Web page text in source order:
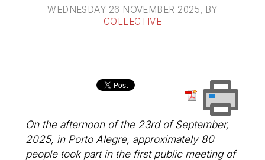
WEDNESDAY 26 NOVEMBER 2025 , BY
COLLECTIVE
On the afternoon of the 23rd of September,
2025, in Porto Alegre, approximately 80
people took part in the first public meeting of